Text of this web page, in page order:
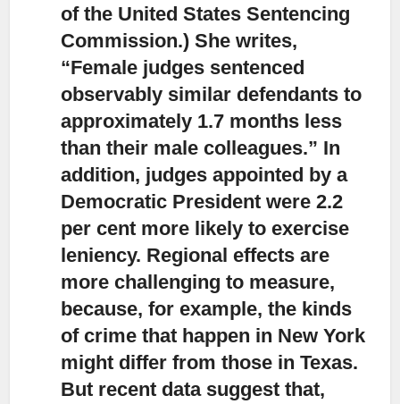
of the United States Sentencing
Commission.) She writes,
“Female judges sentenced
observably similar defendants to
approximately 1.7 months less
than their male colleagues.” In
addition, judges appointed by a
Democratic President were 2.2
per cent more likely to exercise
leniency. Regional effects are
more challenging to measure,
because, for example, the kinds
of crime that happen in New York
might differ from those in Texas.
But recent data suggest that,